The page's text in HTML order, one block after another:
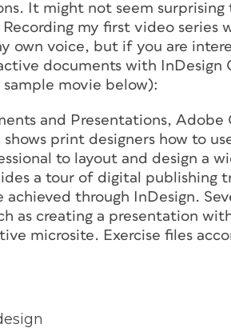
It might not seem
my first video series
own voice, but if you are
documents with InDesign
movie below):
and Presentations, Adobe
print designers how to
to layout and design a
a tour of digital publishing
through InDesign.
as creating a presentation
microsite. Exercise files